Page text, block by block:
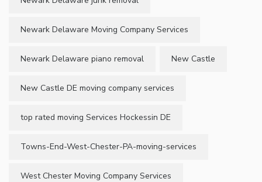
Newark Delaware Moving Company Services
Newark Delaware piano removal New Castle
New Castle DE moving company services
top rated moving Services Hockessin DE
Towns-End-West-Chester-PA-moving-services
West Chester Moving Company Services